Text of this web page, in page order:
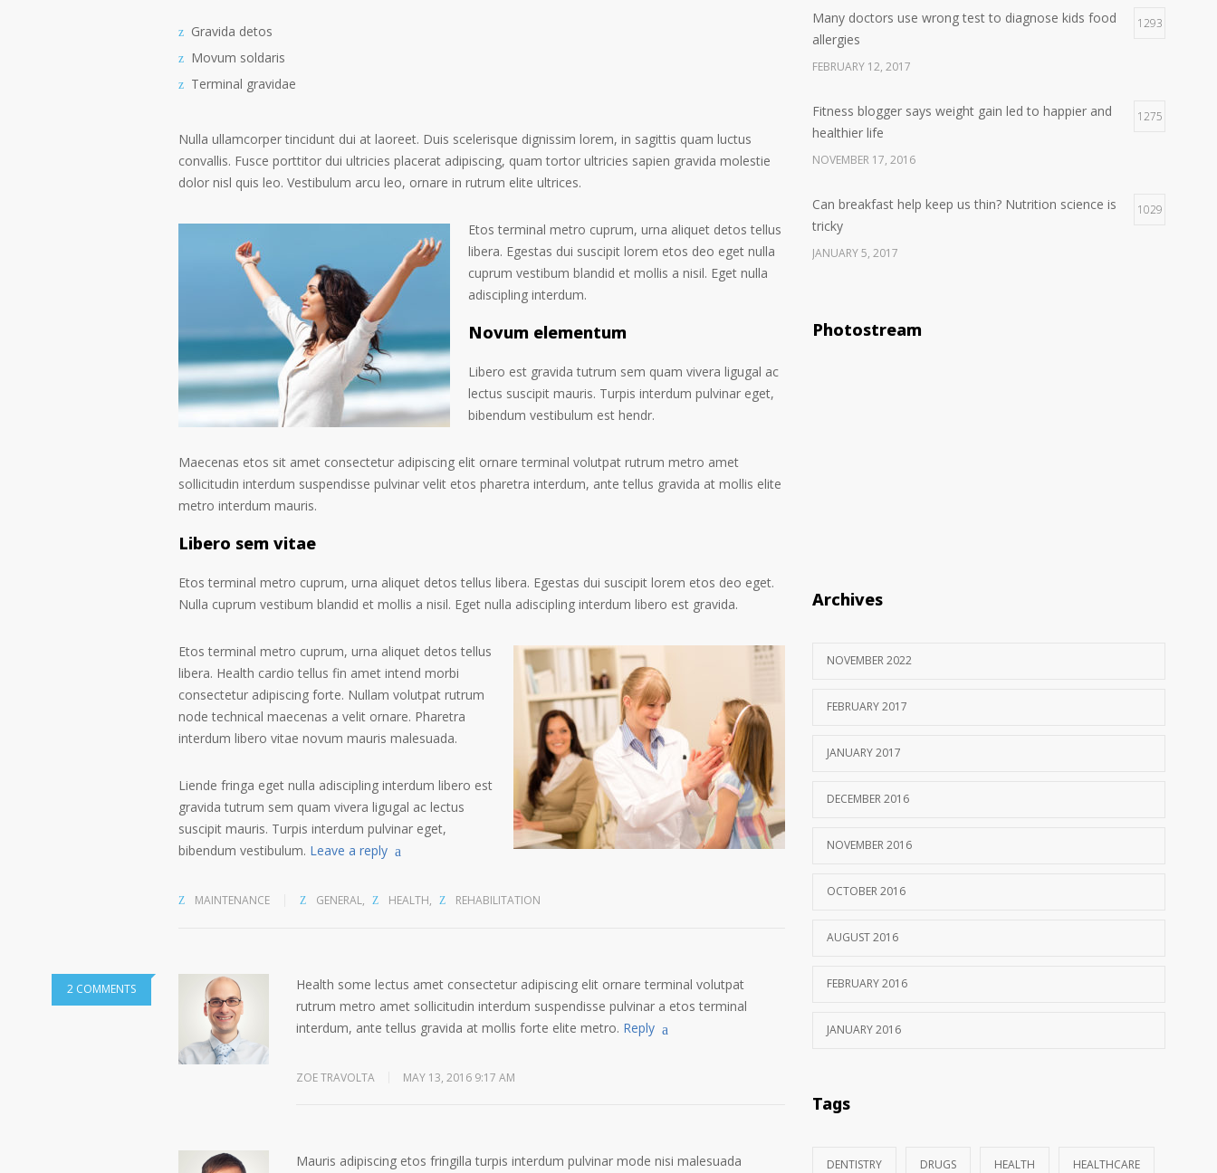
Gravida detos
Movum soldaris
Terminal gravidae
Nulla ullamcorper tincidunt dui at laoreet. Duis scelerisque dignissim lorem, in sagittis quam luctus
convallis. Fusce porttitor dui ultricies placerat adipiscing, quam tortor ultricies sapien gravida molestie
dolor nisl quis leo. Vestibulum arcu leo, ornare in rutrum elite ultrices.
Etos terminal metro cuprum, urna aliquet detos tellus
libera. Egestas dui suscipit lorem etos deo eget nulla
cuprum vestibum blandid et mollis a nisil. Eget nulla
adiscipling interdum.
Novum elementum
Libero est gravida tutrum sem quam vivera ligugal ac
lectus suscipit mauris. Turpis interdum pulvinar eget,
bibendum vestibulum est hendr.
Maecenas etos sit amet consectetur adipiscing elit ornare terminal volutpat rutrum metro amet
sollicitudin interdum suspendisse pulvinar velit etos pharetra interdum, ante tellus gravida at mollis elite
metro interdum mauris.
Libero sem vitae
Etos terminal metro cuprum, urna aliquet detos tellus libera. Egestas dui suscipit lorem etos deo eget.
Nulla cuprum vestibum blandid et mollis a nisil. Eget nulla adiscipling interdum libero est gravida.
Etos terminal metro cuprum, urna aliquet detos tellus
libera. Health cardio tellus fin amet intend morbi
consectetur adipiscing forte. Nullam volutpat rutrum
node technical maecenas a velit ornare. Pharetra
interdum libero vitae novum mauris malesuada.
Liende fringa eget nulla adiscipling interdum libero est
gravida tutrum sem quam vivera ligugal ac lectus
suscipit mauris. Turpis interdum pulvinar eget,
bibendum vestibulum. Leave a reply
MAINTENANCE GENERAL, HEALTH, REHABILITATION
2 COMMENTS
Health some lectus amet consectetur adipiscing elit ornare terminal volutpat
rutrum metro amet sollicitudin interdum suspendisse pulvinar a etos terminal
interdum, ante tellus gravida at mollis forte elite metro. Reply
ZOE TRAVOLTA MAY 13, 2016 9:17 AM
Mauris adipiscing etos fringilla turpis interdum pulvinar mode nisi malesuada
Hormone dramatically increases insulin production,
possible diabetes breakthrough
4
OCTOBER 25, 2016
Many doctors use wrong test to diagnose kids food
allergies
1293
FEBRUARY 12, 2017
Fitness blogger says weight gain led to happier and
healthier life
1275
NOVEMBER 17, 2016
Can breakfast help keep us thin? Nutrition science is
tricky
1029
JANUARY 5, 2017
asthma
Photostream
Archives
NOVEMBER 2022
FEBRUARY 2017
JANUARY 2017
DECEMBER 2016
NOVEMBER 2016
OCTOBER 2016
AUGUST 2016
FEBRUARY 2016
JANUARY 2016
Tags
DENTISTRY DRUGS HEALTH HEALTHCARE